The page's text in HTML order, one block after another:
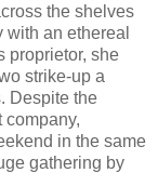
the shelves
an ethereal
proprietor, she
strike-up a
Despite the
company,
in the same
gathering by